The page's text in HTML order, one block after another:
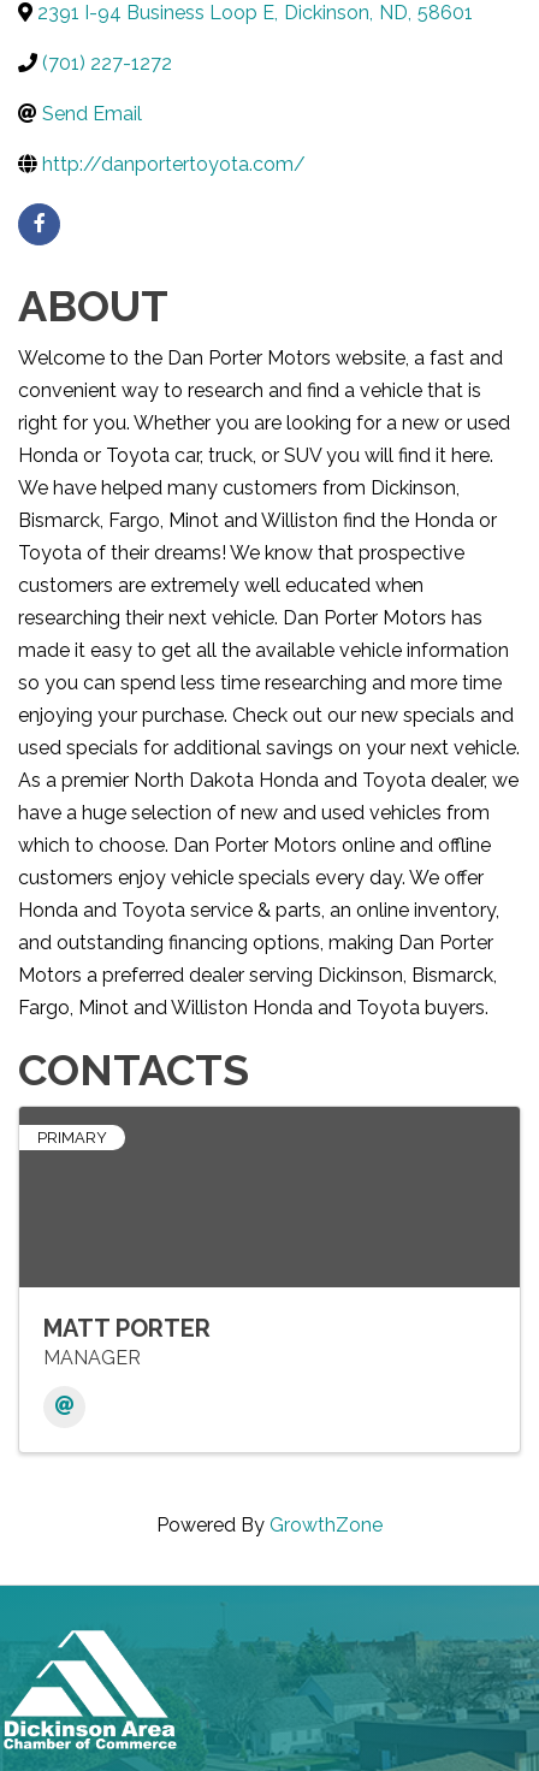
2391 I-94 Business Loop E, Dickinson, ND, 58601
(701) 227-1272
Send Email
http://danportertoyota.com/
ABOUT
Welcome to the Dan Porter Motors website, a fast and
convenient way to research and find a vehicle that is
right for you. Whether you are looking for a new or used
Honda or Toyota car, truck, or SUV you will find it here.
We have helped many customers from Dickinson,
Bismarck, Fargo, Minot and Williston find the Honda or
Toyota of their dreams! We know that prospective
customers are extremely well educated when
researching their next vehicle. Dan Porter Motors has
made it easy to get all the available vehicle information
so you can spend less time researching and more time
enjoying your purchase. Check out our new specials and
used specials for additional savings on your next vehicle.
As a premier North Dakota Honda and Toyota dealer, we
have a huge selection of new and used vehicles from
which to choose. Dan Porter Motors online and offline
customers enjoy vehicle specials every day. We offer
Honda and Toyota service & parts, an online inventory,
and outstanding financing options, making Dan Porter
Motors a preferred dealer serving Dickinson, Bismarck,
Fargo, Minot and Williston Honda and Toyota buyers.
CONTACTS
PRIMARY
MATT PORTER
MANAGER
Powered By GrowthZone